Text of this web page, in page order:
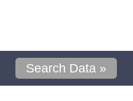
Search Data »